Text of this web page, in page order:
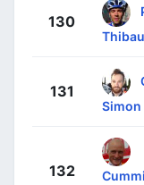
130
131
Simon
132